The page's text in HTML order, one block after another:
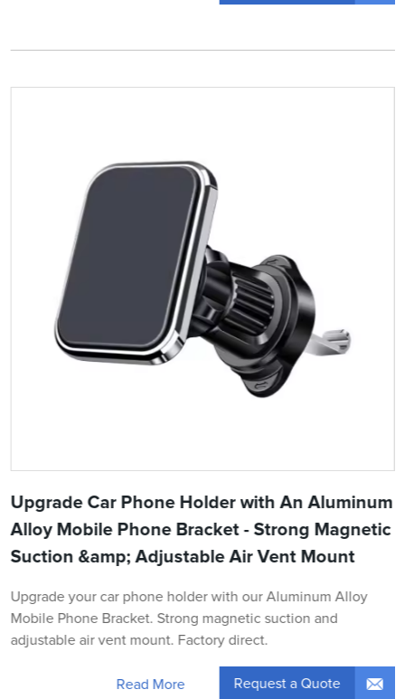
Upgrade Car Phone Holder with An Aluminum
Alloy Mobile Phone Bracket - Strong Magnetic
Suction &amp; Adjustable Air Vent Mount
Upgrade your car phone holder with our Aluminum Alloy
Mobile Phone Bracket. Strong magnetic suction and
adjustable air vent mount. Factory direct.
Read More Request a Quote